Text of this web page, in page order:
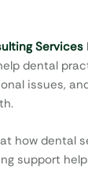
Services
dental
issues,
how dental
support